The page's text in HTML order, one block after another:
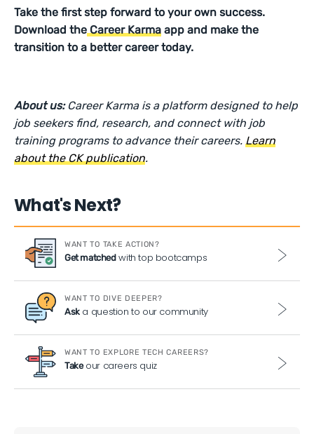
Take the first step forward to your own success.
Download the Career Karma app and make the
transition to a better career today.
About us: Career Karma is a platform designed to help
job seekers find, research, and connect with job
training programs to advance their careers.Learn
about the CK publication.
What's Next?
WANT TO TAKE ACTION?
Get matchedwith top bootcamps
WANT TO DIVE DEEPER?
Aska question to our community
WANT TO EXPLORE TECH CAREERS?
Takeour careers quiz